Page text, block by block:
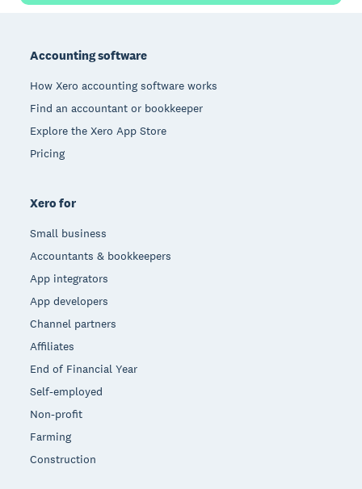
Accounting software
How Xero accounting software works
Find an accountant or bookkeeper
Explore the Xero App Store
Pricing
Xero for
Small business
Accountants & bookkeepers
App integrators
App developers
Channel partners
Affiliates
End of Financial Year
Self-employed
Non-profit
Farming
Construction